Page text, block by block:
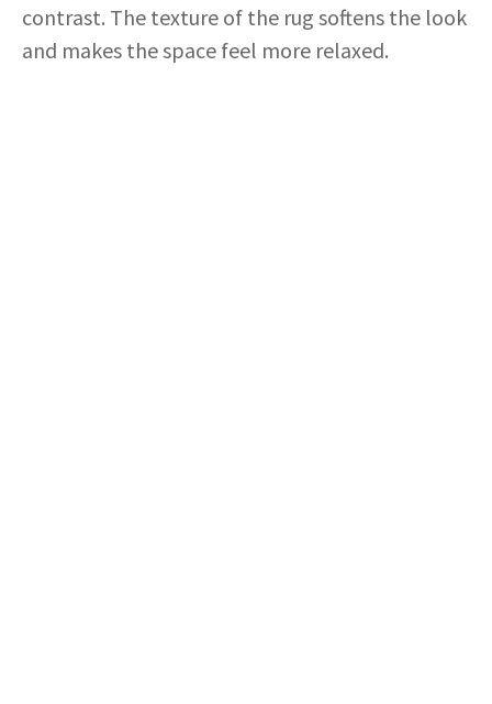
contrast. The texture of the rug softens the look
and makes the space feel more relaxed.